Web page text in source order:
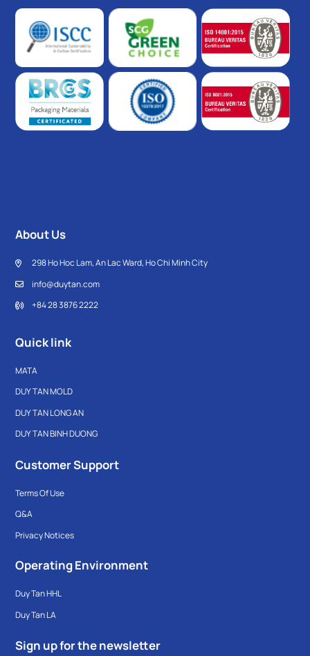
About Us
298 Ho Hoc Lam, An Lac Ward, Ho Chi Minh City
info@duytan.com
+84 28 3876 2222
Quick link
MATA
DUY TAN MOLD
DUY TAN LONG AN
DUY TAN BINH DUONG
Customer Support
Terms Of Use
Q&A
Privacy Notices
Operating Environment
Duy Tan HHL
Duy Tan LA
Sign up for the newsletter